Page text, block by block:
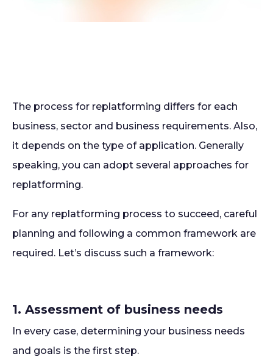
The process for replatforming differs for each
business, sector and business requirements. Also,
it depends on the type of application. Generally
speaking, you can adopt several approaches for
replatforming.
For any replatforming process to succeed, careful
planning and following a common framework are
required. Let’s discuss such a framework:
1. Assessment of business needs
In every case, determining your business needs
and goals is the first step.